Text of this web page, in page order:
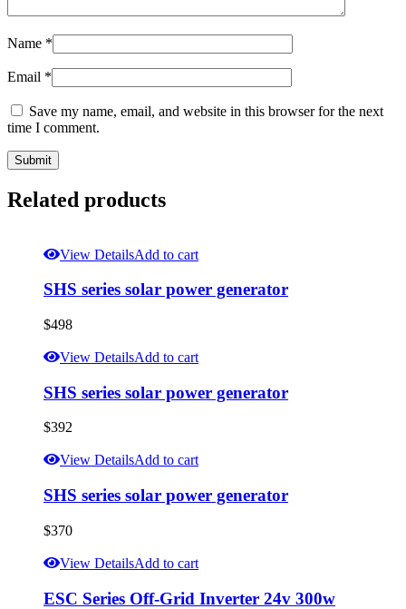
Name *
Email *
Save my name, email, and website in this browser for the next
time I comment.
Related products
View DetailsAdd to cart
SHS series solar power generator
$498
View DetailsAdd to cart
SHS series solar power generator
$392
View DetailsAdd to cart
SHS series solar power generator
$370
View DetailsAdd to cart
ESC Series Off-Grid Inverter 24v 300w